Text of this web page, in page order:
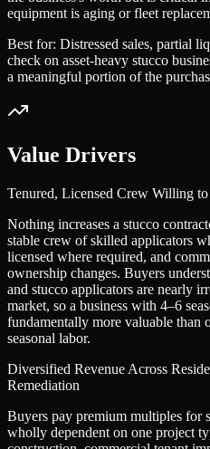
equipment is aging or fleet
Best for: Distressed sales, partial
check on asset-heavy stucco
a meaningful portion of the
Value Drivers
Tenured, Licensed Crew Willing to
Nothing increases a stucco
stable crew of skilled applicators
licensed where required, and
ownership changes. Buyers
and stucco applicators are nearly
market, so a business with 4–6
fundamentally more valuable than
seasonal labor.
Diversified Revenue Across
Remediation
Buyers pay premium multiples for
wholly dependent on one project